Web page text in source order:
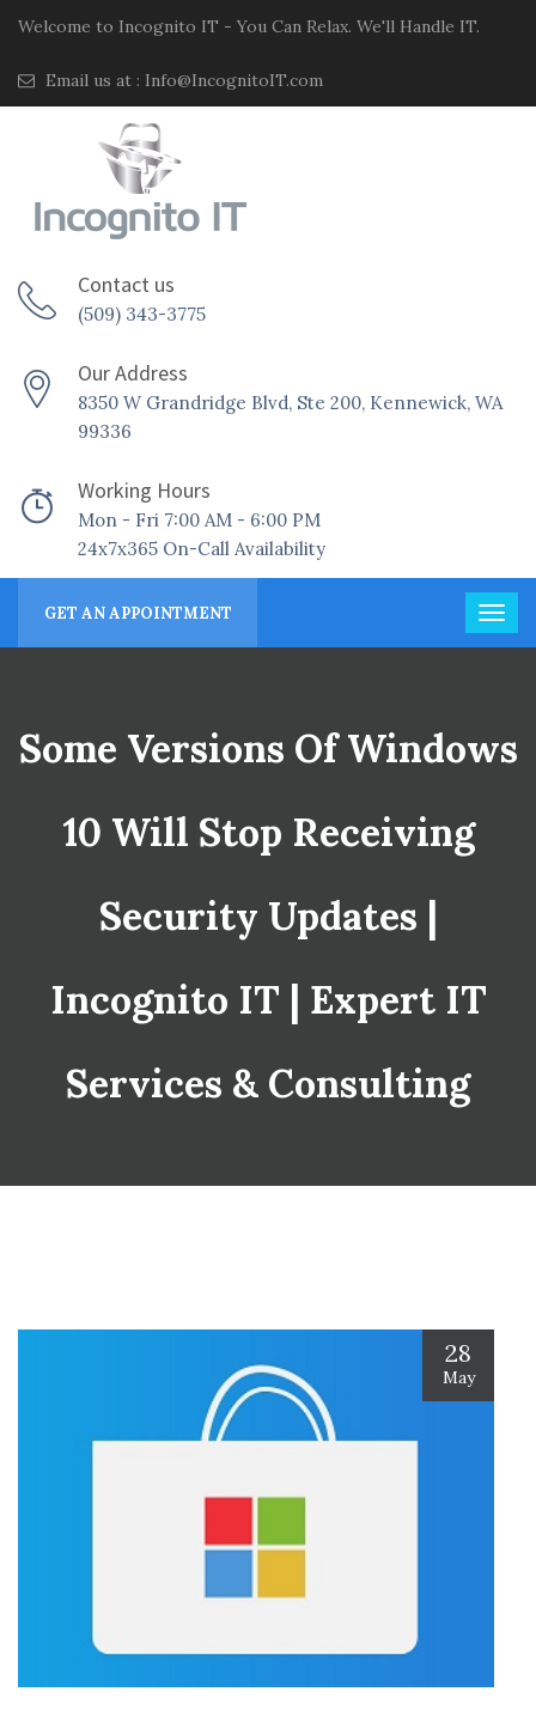
Welcome to Incognito IT - You Can Relax. We'll Handle IT.
Email us at : Info@IncognitoIT.com
Contact us
(509) 343-3775
Our Address
8350 W Grandridge Blvd, Ste 200, Kennewick, WA
99336
Working Hours
Mon - Fri 7:00 AM - 6:00 PM
24x7x365 On-Call Availability
GET AN APPOINTMENT
Some Versions Of Windows
10 Will Stop Receiving
Security Updates |
Incognito IT | Expert IT
Services & Consulting
28
May